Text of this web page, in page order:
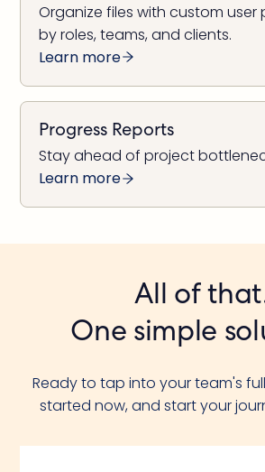
Organize files with custom user
by roles, teams, and clients.
Learn more
Progress Reports
Stay ahead of project
Learn more
All of
One simple
Ready to tap into your team's
started now, and start your